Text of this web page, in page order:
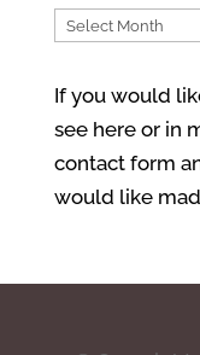
Archive
If you would
see here or in
contact form
would like